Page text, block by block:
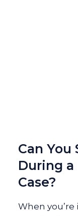
Can
During a
Case?
When